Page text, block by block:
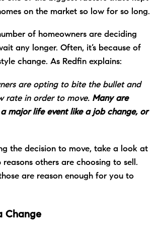
on the market so low for so long.
of homeowners are deciding
any longer. Often, it’s because of
change. As Redfin explains:
are opting to bite the bullet and
rate in order to move. Many are
major life event like a job change, or
the decision to move, take a look at
others are choosing to sell.
are reason enough for you to
Change